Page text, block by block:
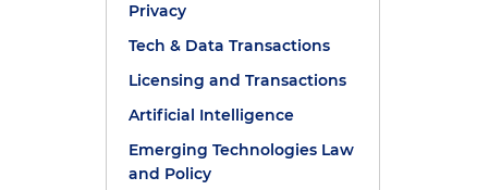
Privacy
Tech & Data Transactions
Licensing and Transactions
Artificial Intelligence
Emerging Technologies Law
and Policy